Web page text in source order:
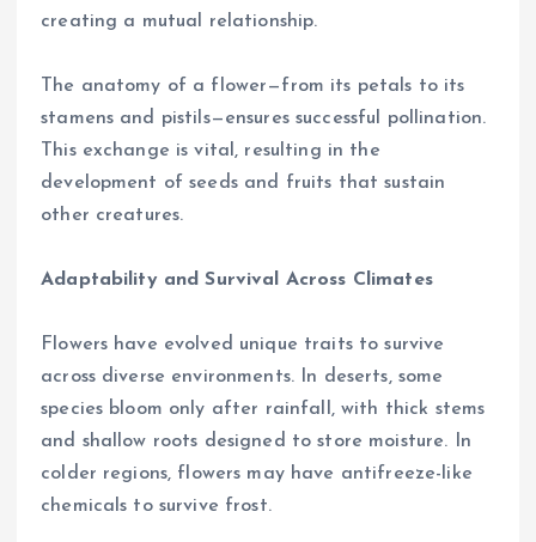
creating a mutual relationship.
The anatomy of a flower—from its petals to its
stamens and pistils—ensures successful pollination.
This exchange is vital, resulting in the
development of seeds and fruits that sustain
other creatures.
Adaptability and Survival Across Climates
Flowers have evolved unique traits to survive
across diverse environments. In deserts, some
species bloom only after rainfall, with thick stems
and shallow roots designed to store moisture. In
colder regions, flowers may have antifreeze-like
chemicals to survive frost.